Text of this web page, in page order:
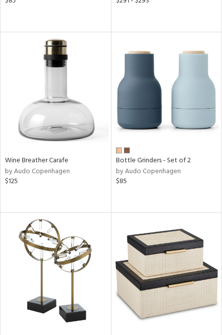
Wine Breather Carafe
by Audo Copenhagen
$125
Bottle Grinders - Set of 2
by Audo Copenhagen
$85